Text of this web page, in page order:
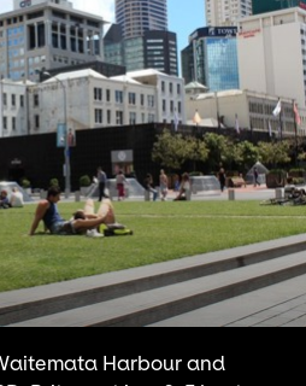
Harbour and